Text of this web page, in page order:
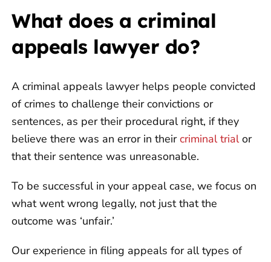
What does a criminal
appeals lawyer do?
A criminal appeals lawyer helps people convicted
of crimes to challenge their convictions or
sentences, as per their procedural right, if they
believe there was an error in theircriminal trialor
that their sentence was unreasonable.
To be successful in your appeal case, we focus on
what went wrong legally, not just that the
outcome was ‘unfair.’
Our experience in filing appeals for all types of